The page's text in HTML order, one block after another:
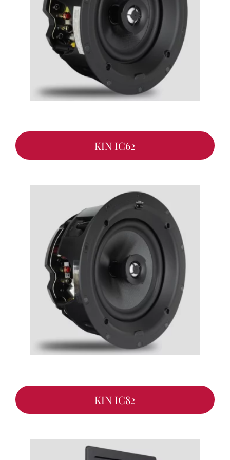
KIN IC62
KIN IC82